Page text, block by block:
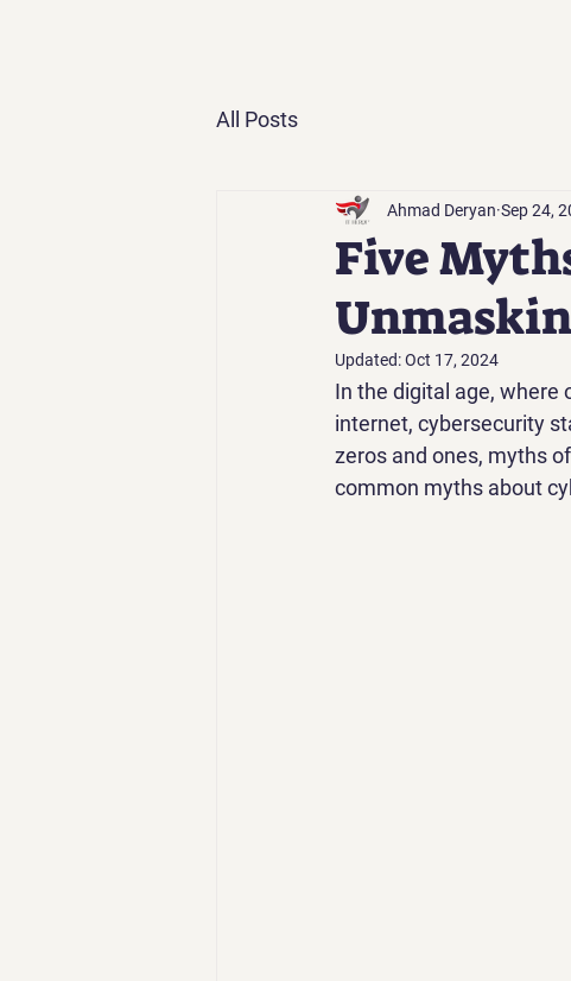
All Posts
Five
Ahmad Deryan Sep 24,
Updated:Oct 17, 2024
In the digital age, where
internet, cybersecurity
zeros and ones, myths
common myths about